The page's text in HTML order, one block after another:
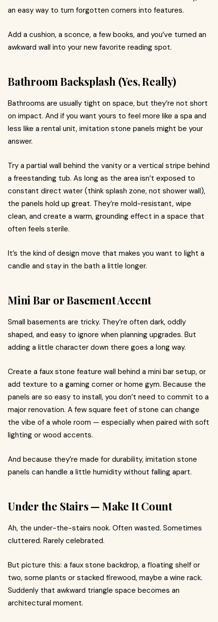
an easy way to turn forgotten corners into features.
Add a cushion, a sconce, a few books, and you’ve turned an
awkward wall into your new favorite reading spot.
Bathroom Backsplash (Yes, Really)
Bathrooms are usually tight on space, but they’re not short
on impact. And if you want yours to feel more like a spa and
less like a rental unit, imitation stone panels might be your
answer.
Try a partial wall behind the vanity or a vertical stripe behind
a freestanding tub. As long as the area isn’t exposed to
constant direct water (think splash zone, not shower wall),
the panels hold up great. They’re mold-resistant, wipe
clean, and create a warm, grounding effect in a space that
often feels sterile.
It’s the kind of design move that makes you want to light a
candle and stay in the bath a little longer.
Mini Bar or Basement Accent
Small basements are tricky. They’re often dark, oddly
shaped, and easy to ignore when planning upgrades. But
adding a little character down there goes a long way.
Create a faux stone feature wall behind a mini bar setup, or
add texture to a gaming corner or home gym. Because the
panels are so easy to install, you don’t need to commit to a
major renovation. A few square feet of stone can change
the vibe of a whole room — especially when paired with soft
lighting or wood accents.
And because they’re made for durability, imitation stone
panels can handle a little humidity without falling apart.
Under the Stairs — Make It Count
Ah, the under-the-stairs nook. Often wasted. Sometimes
cluttered. Rarely celebrated.
But picture this: a faux stone backdrop, a floating shelf or
two, some plants or stacked firewood, maybe a wine rack.
Suddenly that awkward triangle space becomes an
architectural moment.